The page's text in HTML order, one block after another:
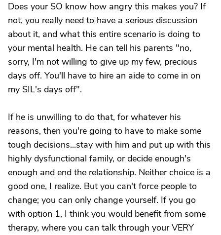
Does your SO know how angry this makes you? If
not, you really need to have a serious discussion
about it, and what this entire scenario is doing to
your mental health. He can tell his parents "no,
sorry, I'm not willing to give up my few, precious
days off. You'll have to hire an aide to come in on
my SIL's days off".
If he is unwilling to do that, for whatever his
reasons, then you're going to have to make some
tough decisions...stay with him and put up with this
highly dysfunctional family, or decide enough's
enough and end the relationship. Neither choice is a
good one, I realize. But you can't force people to
change; you can only change yourself. If you go
with option 1, I think you would benefit from some
therapy, where you can talk through your VERY